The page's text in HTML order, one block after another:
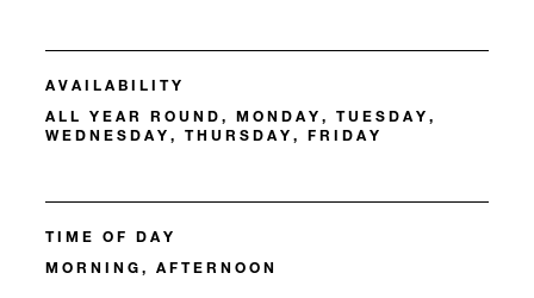
AVAILABILITY
ALL YEAR ROUND, MONDAY, TUESDAY,
WEDNESDAY, THURSDAY, FRIDAY
TIME OF DAY
MORNING, AFTERNOON